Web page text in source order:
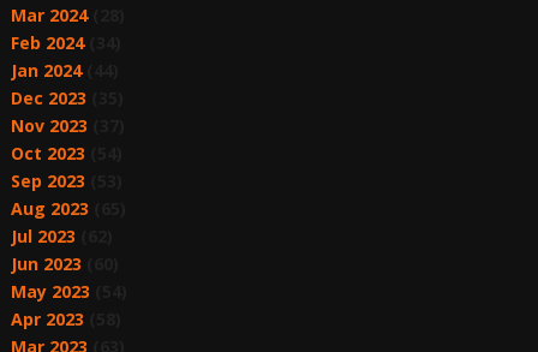
Mar 2024(28)
Feb 2024(34)
Jan 2024(44)
Dec 2023
Nov 2023
Oct 2023
Sep 2023
Aug 2023
Jul 2023
Jun 2023
May 2023
Apr 2023
Mar 2023